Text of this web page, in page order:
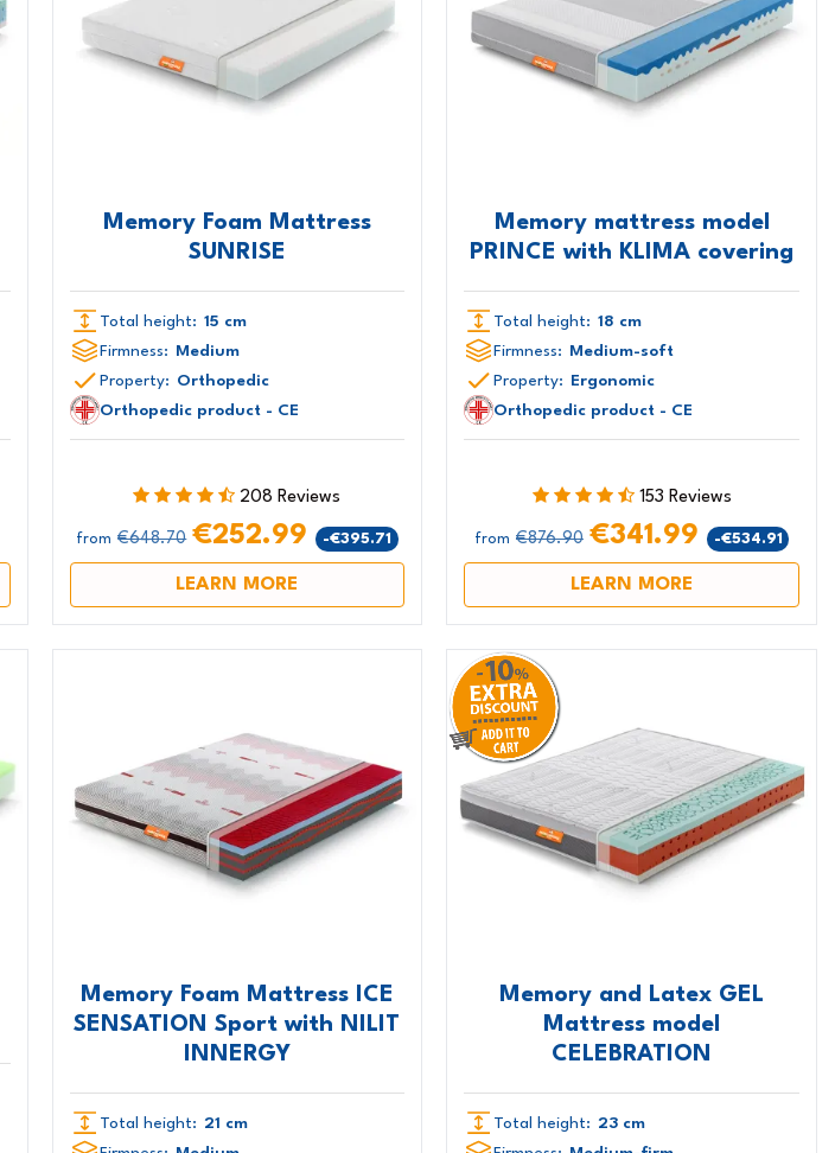
Memory Foam Mattress
SUNRISE
Total height: 15 cm
Firmness: Medium
Property: Orthopedic
Orthopedic product - CE
208 Reviews
from €648.70 €252.99 -€395.71
LEARN MORE
Memory mattress model
PRINCE with KLIMA covering
Total height: 18 cm
Firmness: Medium-soft
Property: Ergonomic
Orthopedic product - CE
153 Reviews
from €876.90 €341.99 -€534.91
LEARN MORE
Memory Foam Mattress ICE
SENSATION Sport with NILIT
INNERGY
Total height: 21 cm
Memory and Latex GEL
Mattress model
CELEBRATION
Total height: 23 cm